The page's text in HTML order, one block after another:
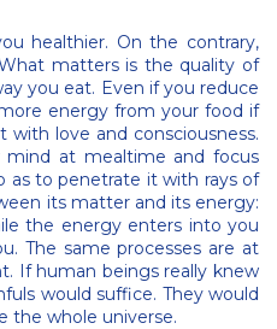
healthier. On the contrary,
matters is the quality of
you eat. Even if you reduce
energy from your food if
love and consciousness.
at mealtime and focus
to penetrate it with rays of
its matter and its energy:
the energy enters into you
The same processes are at
If human beings really knew
would suffice. They would
the whole universe.